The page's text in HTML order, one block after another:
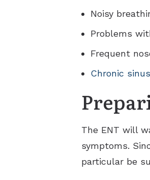
Noisy
Problems
Frequent
Chronic
The ENT will
symptoms.
particular be